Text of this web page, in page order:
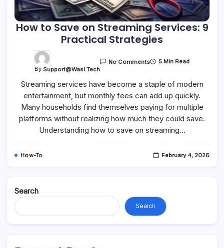
How to Save on Streaming Services: 9
Practical Strategies
By Support@wasl.tech
No Comments 5 Min Read
Streaming services have become a staple of modern
entertainment, but monthly fees can add up quickly.
Many households find themselves paying for multiple
platforms without realizing how much they could save.
Understanding how to save on streaming…
How-To February 4, 2026
Search
Search